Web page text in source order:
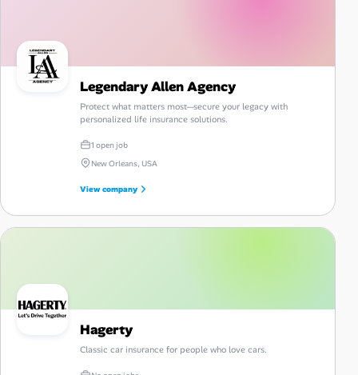
Legendary Allen Agency
Protect what matters most—secure your legacy with
personalized life insurance solutions.
1 open job
New Orleans, USA
View company
Hagerty
Classic car insurance for people who love cars.